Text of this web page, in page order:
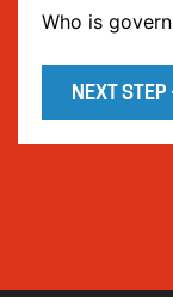
Who is
NEXT